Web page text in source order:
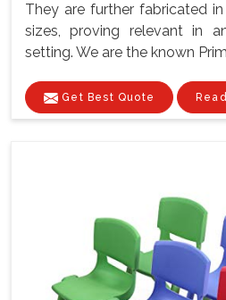
They are further fabricated
sizes, proving relevant in
setting. We are the known
Get Best Quote